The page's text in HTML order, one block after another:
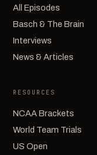
All Episodes
Basch & The Brain
Interviews
News & Articles
RESOURCES
NCAA Brackets
World Team Trials
US Open